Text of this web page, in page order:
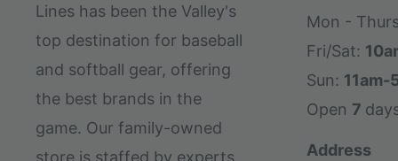
Lines has been the Valley's
top destination for baseball
and softball gear, offering
the best brands in the
game. Our family-owned
store is staffed by experts
Mon -
Fri/Sat:
Sun: 11am-
Open 7
Address